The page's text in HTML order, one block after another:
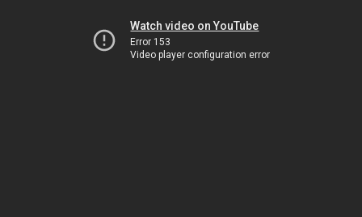
Watch video on YouTube
Error 153
Video player configuration error